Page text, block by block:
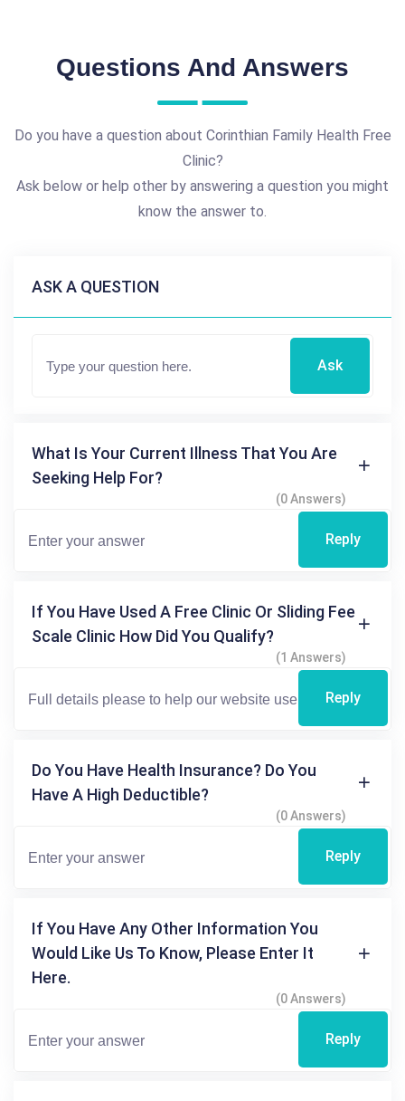
Questions And Answers
Do you have a question about Corinthian Family Health Free
Clinic?
Ask below or help other by answering a question you might
know the answer to.
ASK A QUESTION
Ask
What Is Your Current Illness That You Are
Seeking Help For?
(0 Answers)
Reply
If You Have Used A Free Clinic Or Sliding Fee
Scale Clinic How Did You Qualify?
(1 Answers)
Reply
Do You Have Health Insurance? Do You
Have A High Deductible?
(0 Answers)
Reply
If You Have Any Other Information You
Would Like Us To Know, Please Enter It
Here.
(0 Answers)
Reply